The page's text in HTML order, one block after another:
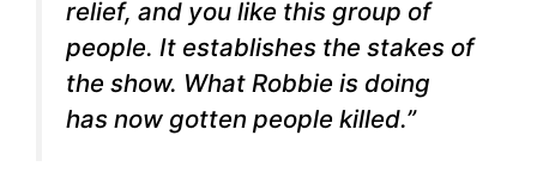
relief, and you like this group of
people. It establishes the stakes of
the show. What Robbie is doing
has now gotten people killed.”